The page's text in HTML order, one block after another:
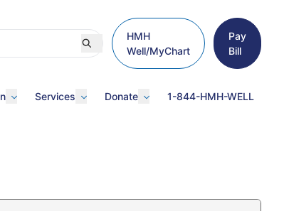
HMH
Well/MyChart
Pay
Bill
Services Donate 1-844-HMH-WELL